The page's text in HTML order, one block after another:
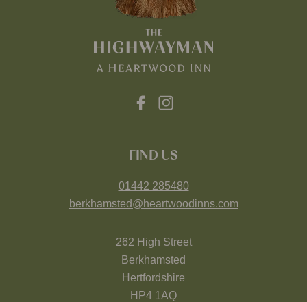
FIND US
01442 285480
berkhamsted@heartwoodinns.com
262 High Street
Berkhamsted
Hertfordshire
HP4 1AQ